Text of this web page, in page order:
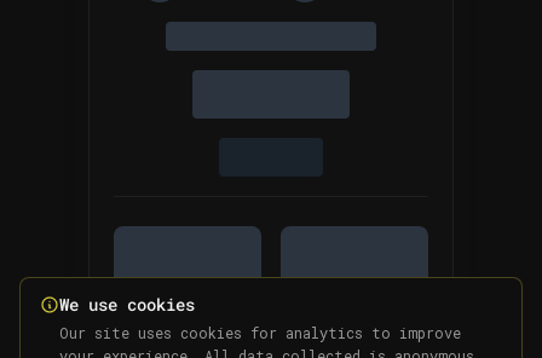
We use cookies
Our site uses cookies for analytics to improve